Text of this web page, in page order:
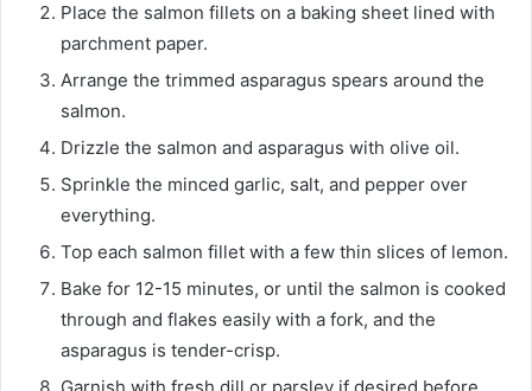
Place the salmon fillets on a baking sheet lined with
parchment paper.
Arrange the trimmed asparagus spears around the
salmon.
Drizzle the salmon and asparagus with olive oil.
Sprinkle the minced garlic, salt, and pepper over
everything.
Top each salmon fillet with a few thin slices of lemon.
Bake for 12-15 minutes, or until the salmon is cooked
through and flakes easily with a fork, and the
asparagus is tender-crisp.